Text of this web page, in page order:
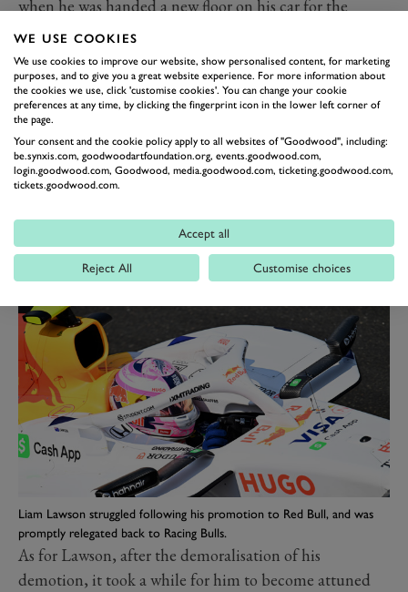
when he was handed a new floor on his car for the
Azerbaijan Grand Prix
propelled his team-mate to a dominant win from pole
at the previous race inMonza.
Verstappen repeated the trick in Baku, where Tsunoda
was a welcome sixth, his best result since finishing
fourth in the final race of his rookie year in 2021 in Abu
Dhabi.
type for Tsunoda. He struggled again, qualifying 13
th
and finishing 12th, in stark contrast to Verstappen who
started and finished second to keep his title hopes alive.
Liam Lawson struggled following his promotion to Red Bull, and was
promptly relegated back to Racing Bulls.
As for Lawson, after the demoralisation of his
demotion, it took a while for him to become attuned
WE USE COOKIES
We use cookies to improve our website, show personalised content, for marketing
purposes, and to give you a great website experience. For more information about
the cookies we use, click 'customise cookies'. You can change your cookie
preferences at any time, by clicking the fingerprint icon in the lower left corner of
the page.
Your consent and the cookie policy apply to all websites of "Goodwood", including:
be.synxis.com, goodwoodartfoundation.org, events.goodwood.com,
login.goodwood.com, Goodwood, media.goodwood.com, ticketing.goodwood.com,
tickets.goodwood.com.
Accept all
Reject All Customise choices